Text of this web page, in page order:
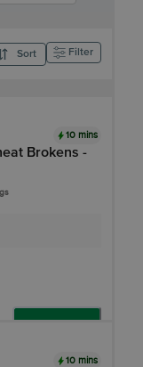
Sort Filter
10 mins
Brokens -
10 mins